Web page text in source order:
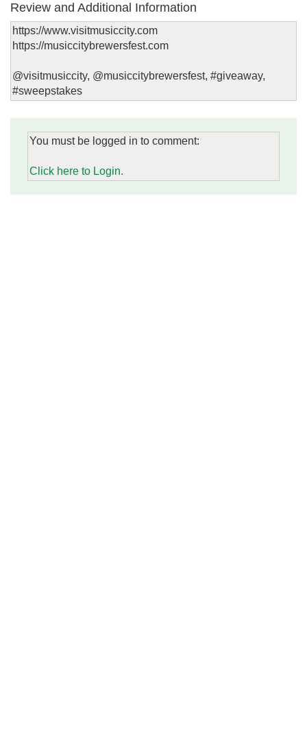
Review and Additional Information
https://www.visitmusiccity.com
https://musiccitybrewersfest.com
@visitmusiccity, @musiccitybrewersfest, #giveaway,
#sweepstakes
You must be logged in to comment:
Click here to Login.